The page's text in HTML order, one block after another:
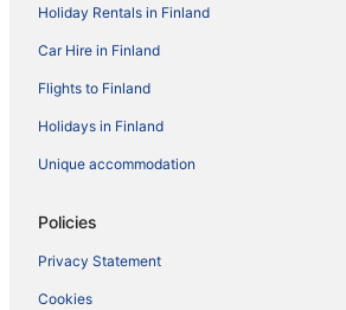
Holiday Rentals in Finland
Car Hire in Finland
Flights to Finland
Holidays in Finland
Unique accommodation
Policies
Privacy Statement
Cookies